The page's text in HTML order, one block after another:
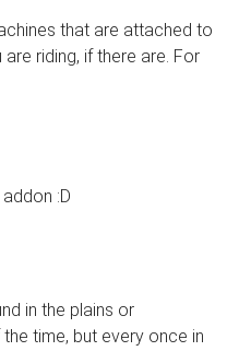
that are attached to
riding, if there are. For
:D
in the plains or
time, but every once in